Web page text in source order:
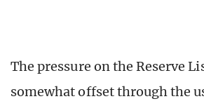
The pressure on the Reserve
somewhat offset through the